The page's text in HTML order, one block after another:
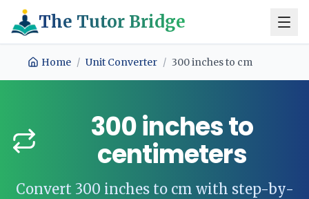
The Tutor Bridge
Home / Unit Converter / 300inchesto cm
300inchesto
centimeters
Convert 300 inchesto cm with step-by-